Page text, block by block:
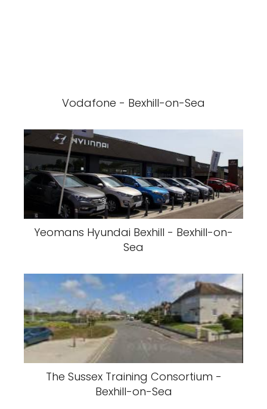
Vodafone - Bexhill-on-Sea
Yeomans Hyundai Bexhill - Bexhill-on-
Sea
The Sussex Training Consortium -
Bexhill-on-Sea